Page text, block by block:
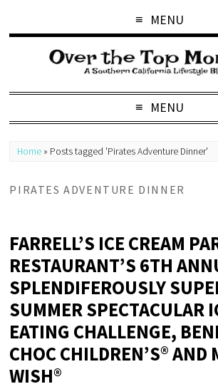
MENU
MENU
Home » Posts tagged 'Pirates Adventure Dinner'
PIRATES ADVENTURE DINNER
FARRELL’S ICE CREAM
RESTAURANT’S 6TH
SPLENDIFEROUSLY
SUMMER SPECTACULAR
EATING CHALLENGE,
CHOC CHILDREN’S® AND
WISH®